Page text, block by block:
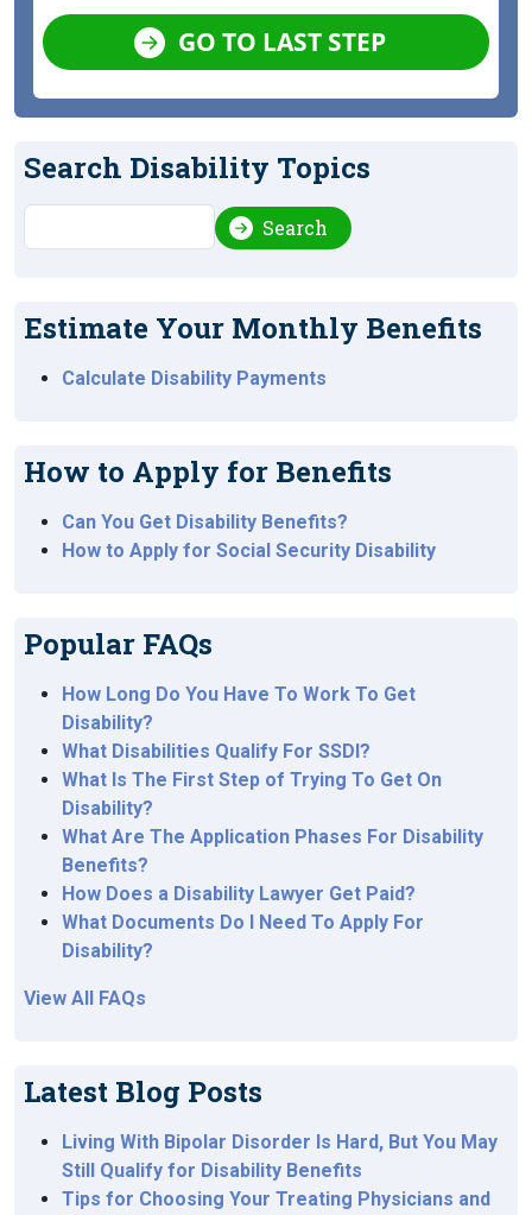
GO TO LAST STEP
Search Disability Topics
Search
Estimate Your Monthly Benefits
Calculate Disability Payments
How to Apply for Benefits
Can You Get Disability Benefits?
How to Apply for Social Security Disability
Popular FAQs
How Long Do You Have To Work To Get
Disability?
What Disabilities Qualify For SSDI?
What Is The First Step of Trying To Get On
Disability?
What Are The Application Phases For Disability
Benefits?
How Does a Disability Lawyer Get Paid?
What Documents Do I Need To Apply For
Disability?
View All FAQs
Latest Blog Posts
Living With Bipolar Disorder Is Hard, But You May
Still Qualify for Disability Benefits
Tips for Choosing Your Treating Physicians and